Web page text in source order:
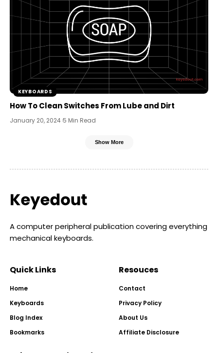
KEYBOARDS
How To Clean Switches From Lube and Dirt
January 20, 2024 5 Min Read
Show More
A computer peripheral publication covering everything
mechanical keyboards.
Quick Links
Home
Keyboards
Blog Index
Bookmarks
Resouces
Contact
Privacy Policy
About Us
Affiliate Disclosure